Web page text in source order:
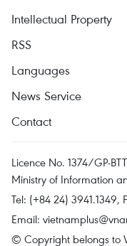
Intellectual Property
RSS
Languages
News Service
Contact
Licence No. 1374/GP-
Ministry of Information
Tel: (+84 24) 3941.1349,
Email:
© Copyright belongs to